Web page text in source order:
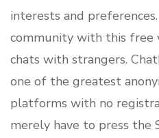
interests and
community with this free
chats with strangers.
one of the greatest
platforms with no
merely have to press